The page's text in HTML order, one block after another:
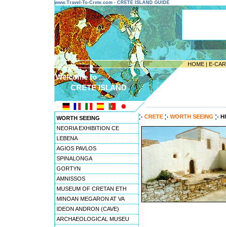
www.Travel-To-Crete.com - CRETE ISLAND GUIDE
HOME | E-
Welcome to ...
CRETE ISLAND
WORTH SEEING
NEORIA EXHIBITION CE
LEBENA
AGIOS PAVLOS
SPINALONGA
GORTYN
AMNISSOS
MUSEUM OF CRETAN ETH
MINOAN MEGARON AT VA
IDEON ANDRON (CAVE)
ARCHAEOLOGICAL MUSEU
CRETE WORTH SEEING